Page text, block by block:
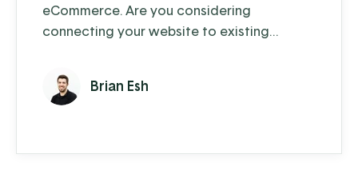
eCommerce. Are you considering
connecting your website to existing
companies are offering online shopping and
customer service options to their
eCommerce solution. The EBMS
Brian Esh